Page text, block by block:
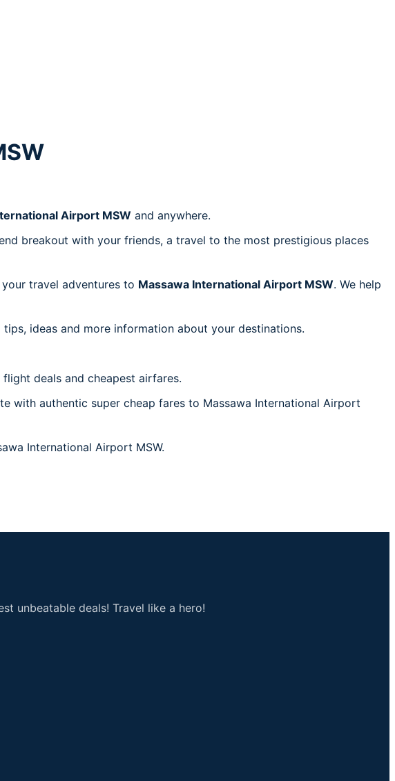
Airport MSW and anywhere.
breakout with your friends, a travel to the most prestigious places
travel adventures to Massawa International Airport MSW. We help
ideas and more information about your destinations.
deals and cheapest airfares.
with authentic super cheap fares to Massawa International Airport
International Airport MSW.
unbeatable deals! Travel like a hero!